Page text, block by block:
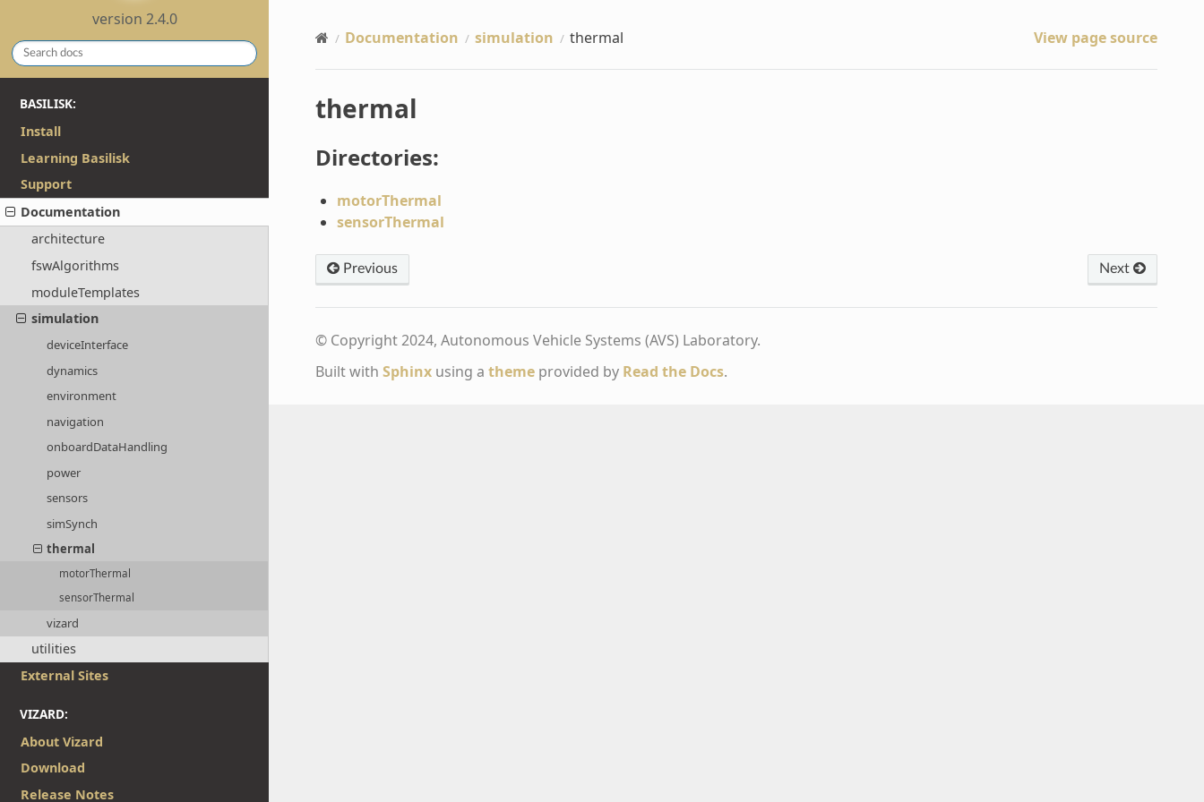
version 2.4.0
BASILISK:
Install
Learning Basilisk
Support
Documentation
architecture
fswAlgorithms
moduleTemplates
simulation
deviceInterface
dynamics
environment
navigation
onboardDataHandling
power
sensors
simSynch
thermal
motorThermal
sensorThermal
vizard
utilities
External Sites
VIZARD:
About Vizard
Download
Release Notes
Documentation simulation thermal View page source
thermal
Directories:
motorThermal
sensorThermal
Previous Next
© Copyright 2024, Autonomous Vehicle Systems (AVS) Laboratory.
Built with Sphinxusing a themeprovided by Read the Docs.